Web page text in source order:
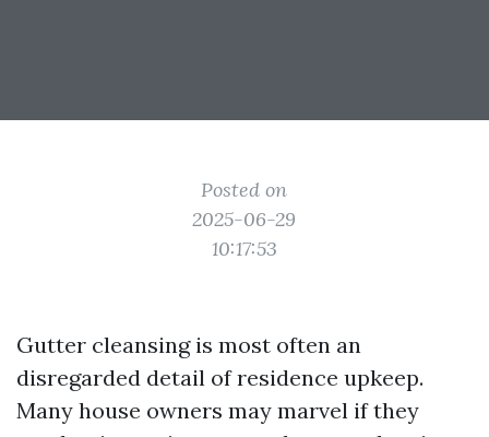
Posted on
2025-06-29
10:17:53
Gutter cleansing is most often an
disregarded detail of residence upkeep.
Many house owners may marvel if they